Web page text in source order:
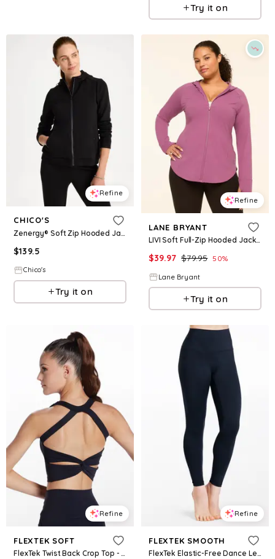
Try it on
Refine
CHICO'S
Zenergy® Soft Zip Hooded Jacket
$139.5
Chico's
Try it on
Refine
LANE BRYANT
LIVI Soft Full-Zip Hooded Jacket
$39.97 $79.95 50%
Lane Bryant
Try it on
Refine
FLEXTEK SOFT
FlexTek Twist Back Crop Top - Black - Intermediate Child - Dance Top 17101
Refine
FLEXTEK SMOOTH
FlexTek Elastic-Free Dance Leggings - Black - Intermediate Child - CF12511